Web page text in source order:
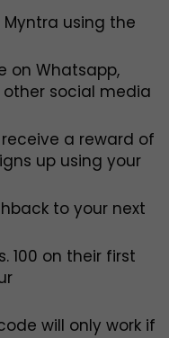
using the
on Whatsapp,
other social media
a reward of
up using your
to your next
100 on their first
will only work if